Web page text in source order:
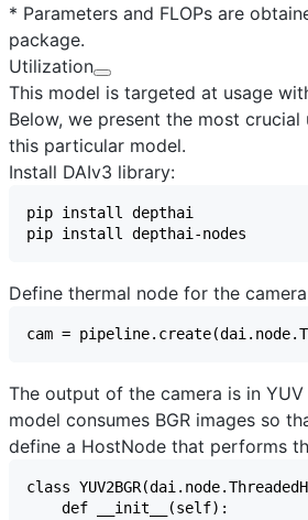
* Parameters and FLOPs are
package.
Utilization
This model is targeted at usage
Below, we present the most
this particular model.
Install DAIv3 library:
Define thermal node for the
The output of the camera is in
model consumes BGR images so
define a HostNode that performs